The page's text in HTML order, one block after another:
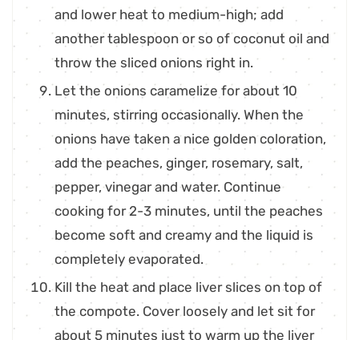
and lower heat to medium-high; add
another tablespoon or so of coconut oil and
throw the sliced onions right in.
Let the onions caramelize for about 10
minutes, stirring occasionally. When the
onions have taken a nice golden coloration,
add the peaches, ginger, rosemary, salt,
pepper, vinegar and water. Continue
cooking for 2-3 minutes, until the peaches
become soft and creamy and the liquid is
completely evaporated.
Kill the heat and place liver slices on top of
the compote. Cover loosely and let sit for
about 5 minutes just to warm up the liver